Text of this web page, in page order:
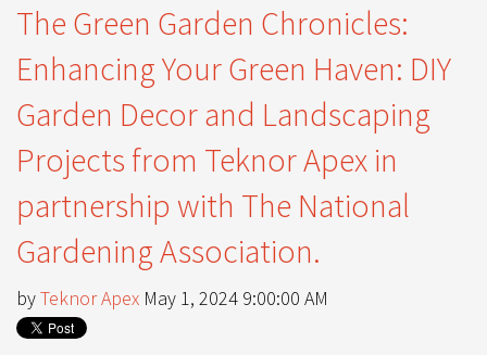
The Green Garden Chronicles:
Enhancing Your Green Haven: DIY
Garden Decor and Landscaping
Projects from Teknor Apex in
partnership with The National
Gardening Association.
byTeknor Apex May 1, 2024 9:00:00 AM